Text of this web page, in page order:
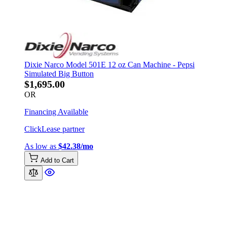
Dixie Narco Model 501E 12 oz Can Machine - Pepsi
Simulated Big Button
$1,695.00
OR
Financing Available
ClickLease partner
As low as $42.38/mo
Add to Cart